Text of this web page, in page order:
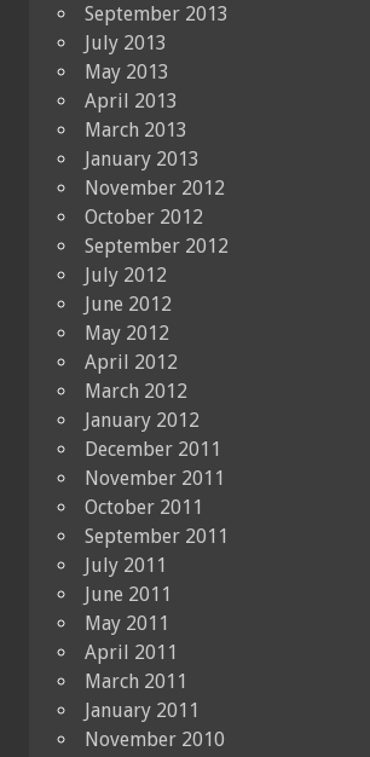
September 2013
July 2013
May 2013
April 2013
March 2013
January 2013
November 2012
October 2012
September 2012
July 2012
June 2012
May 2012
April 2012
March 2012
January 2012
December 2011
November 2011
October 2011
September 2011
July 2011
June 2011
May 2011
April 2011
March 2011
January 2011
November 2010